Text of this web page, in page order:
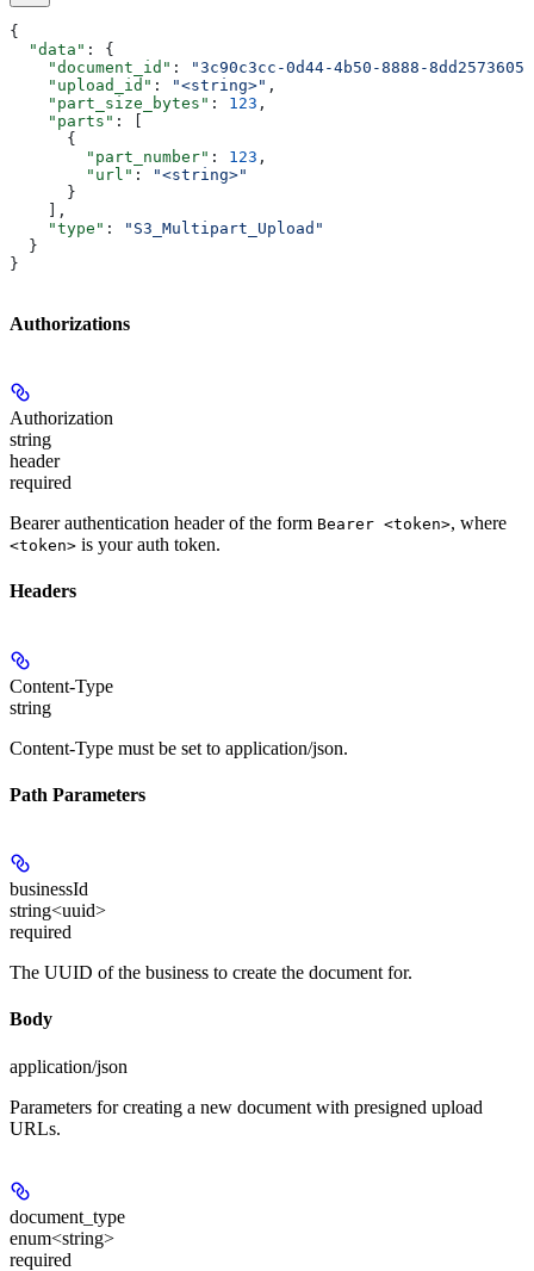
{
  "data"
: {
    "document_id"
:
"3c90c3cc-0d44-4b50-8888-
    "upload_id"
: "<string>" ,
    "part_size_bytes"
: 123 ,
    "parts"
: [
      {
        "part_number"
: 123 ,
        "url"
:
"<string>"
      }
    ],
    "type"
:
"S3_Multipart_Upload"
  }
}
Authorizations
Authorization
string
header
required
Bearer authentication header of the form Bearer <token>, where
<token> is your auth token.
Headers
Content-Type
string
Content-Type must be set to application/json.
Path Parameters
businessId
string<uuid>
required
The UUID of the business to create the document for.
Body
application/json
Parameters for creating a new document with presigned upload
URLs.
document_type
enum<string>
required